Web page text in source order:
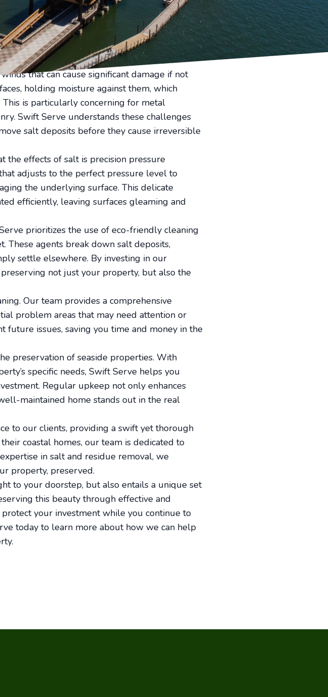
seaside views must also contend with specific
corrosive nature of salt and other residues.
those pristine views can be a
expertise comes into play, offering a
that can cause significant damage if not
holding moisture against them, which
is particularly concerning for metal
Swift Serve understands these challenges
salt deposits before they cause irreversible
the effects of salt is precision pressure
adjusts to the perfect pressure level to
the underlying surface. This delicate
efficiently, leaving surfaces gleaming and
prioritizes the use of eco-friendly cleaning
These agents break down salt deposits,
settle elsewhere. By investing in our
not just your property, but also the
Our team provides a comprehensive
problem areas that may need attention or
issues, saving you time and money in the
preservation of seaside properties. With
specific needs, Swift Serve helps you
Regular upkeep not only enhances
maintained home stands out in the real
to our clients, providing a swift yet thorough
coastal homes, our team is dedicated to
in salt and residue removal, we
property, preserved.
to your doorstep, but also entails a unique set
this beauty through effective and
your investment while you continue to
today to learn more about how we can help